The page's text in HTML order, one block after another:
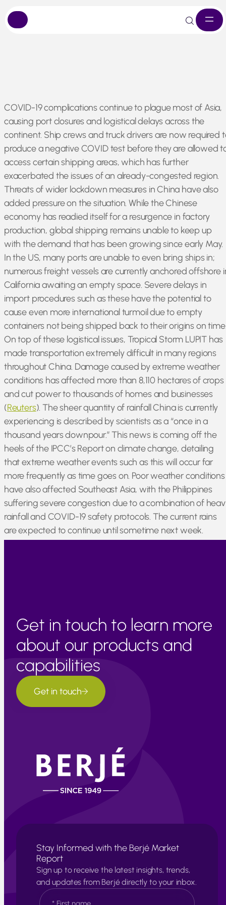
Skip
to
content
COVID-19 complications continue to plague most of Asia,
causing port closures and logistical delays across the
continent. Ship crews and truck drivers are now required
produce a negative COVID test before they are allowed
access certain shipping areas, which has further
exacerbated the issues of an already-congested region.
Threats of wider lockdown measures in China have also
added pressure on the situation. While the Chinese
economy has readied itself for a resurgence in factory
production, global shipping remains unable to keep up
with the demand that has been growing since early May.
In the US, many ports are unable to even bring ships in;
numerous freight vessels are currently anchored offshore
California awaiting an empty space. Severe delays in
import procedures such as these have the potential to
cause even more international turmoil due to empty
containers not being shipped back to their origins on
On top of these logistical issues, Tropical Storm LUPIT has
made transportation extremely difficult in many regions
throughout China. Damage caused by extreme weather
conditions has affected more than 8,110 hectares of crops
and cut power to thousands of homes and businesses
(Reuters). The sheer quantity of rainfall China is currently
experiencing is described by scientists as a “once in a
thousand years downpour.” This news is coming off the
heels of the IPCC’s Report on climate change, detailing
that extreme weather events such as this will occur far
more frequently as time goes on. Poor weather conditions
have also affected Southeast Asia, with the Philippines
suffering severe congestion due to a combination of
rainfall and COVID-19 safety protocols. The current rains
are expected to continue until sometime next week.
Get in touch to learn more
about our products and
capabilities
Get in touch
Stay Informed with the Berjé Market
Report
Sign up to receive the latest insights, trends,
and updates from Berjé directly to your inbox.
N